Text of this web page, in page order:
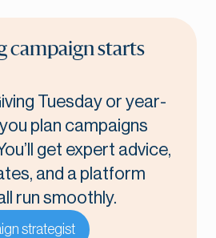
campaign starts
Tuesday or year-
you plan campaigns
get expert advice,
and a platform
run smoothly.
strategist